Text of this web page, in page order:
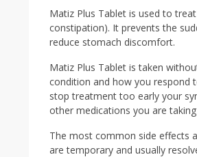
Matiz Plus Tablet is used to
constipation). It prevents the
reduce stomach discomfort.
Matiz Plus Tablet is taken
condition and how you respond
stop treatment too early your
other medications you are
The most common side effects
are temporary and usually